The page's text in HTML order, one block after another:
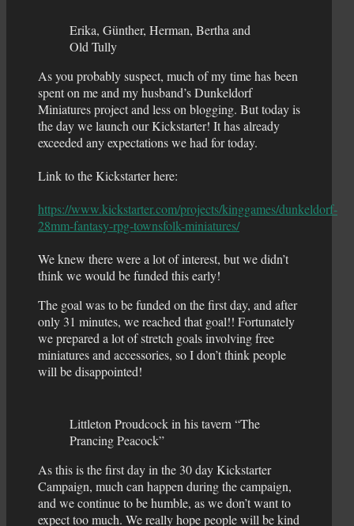
Erika, Günther, Herman, Bertha and
Old Tully
As you probably suspect, much of my time has been
spent on me and my husband’s Dunkeldorf
Miniatures project and less on blogging. But today is
the day we launch our Kickstarter! It has already
exceeded any expectations we had for today.
Link to the Kickstarter here:
https://www.kickstarter.com/projects/kinggames/dunkeldorf-
28mm-fantasy-rpg-townsfolk-miniatures/
We knew there were a lot of interest, but we didn’t
think we would be funded this early!
The goal was to be funded on the first day, and after
only 31 minutes, we reached that goal!! Fortunately
we prepared a lot of stretch goals involving free
miniatures and accessories, so I don’t think people
will be disappointed!
Littleton Proudcock in his tavern “The
Prancing Peacock”
As this is the first day in the 30 day Kickstarter
Campaign, much can happen during the campaign,
and we continue to be humble, as we don’t want to
expect too much. We really hope people will be kind